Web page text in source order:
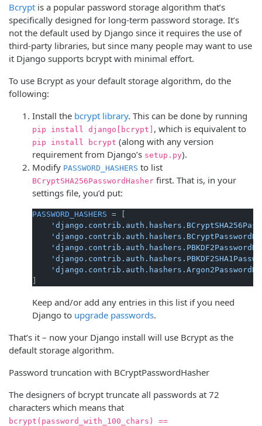
Bcrypt is a popular password storage algorithm that’s
specifically designed for long-term password storage. It’s
not the default used by Django since it requires the use of
third-party libraries, but since many people may want to use
it Django supports bcrypt with minimal effort.
To use Bcrypt as your default storage algorithm, do the
following:
Install the bcrypt library. This can be done by running
pip install django[bcrypt] , which is equivalent to
pip install bcrypt (along with any version
requirement from Django’s setup.py).
Modify PASSWORD_HASHERS to list
BCryptSHA256PasswordHasher first. That is, in your
settings file, you’d put:
PASSWORD_HASHERS = [
Keep and/or add any entries in this list if you need
Django to upgrade passwords.
That’s it – now your Django install will use Bcrypt as the
default storage algorithm.
Password truncation with BCryptPasswordHasher
The designers of bcrypt truncate all passwords at 72
characters which means that
bcrypt(password_with_100_chars) ==